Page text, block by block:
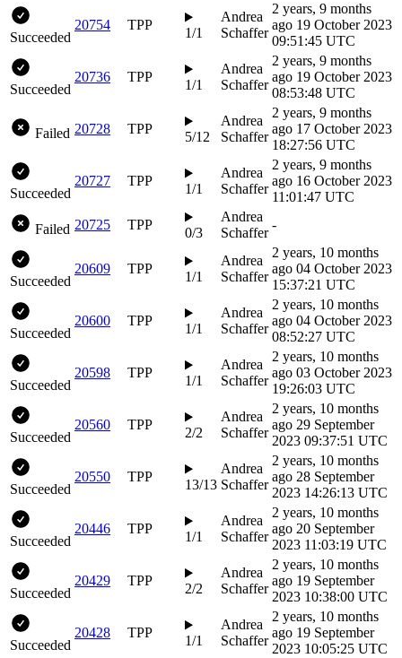
Succeeded
20754 TPP
1/1
Andrea
Schaffer
2 years, 9 months
ago 19 October 2023
09:51:45 UTC
Succeeded
20736 TPP
1/1
Andrea
Schaffer
2 years, 9 months
ago 19 October 2023
08:53:48 UTC
Failed 20728 TPP
5/12
Andrea
Schaffer
2 years, 9 months
ago 17 October 2023
18:27:56 UTC
Succeeded
20727 TPP
1/1
Andrea
Schaffer
2 years, 9 months
ago 16 October 2023
11:01:47 UTC
Failed 20725 TPP
0/3
Andrea
Schaffer
-
Succeeded
20609 TPP
1/1
Andrea
Schaffer
2 years, 10 months
ago 04 October 2023
15:37:21 UTC
Succeeded
20600 TPP
1/1
Andrea
Schaffer
2 years, 10 months
ago 04 October 2023
08:52:27 UTC
Succeeded
20598 TPP
1/1
Andrea
Schaffer
2 years, 10 months
ago 03 October 2023
19:26:03 UTC
Succeeded
20560 TPP
2/2
Andrea
Schaffer
2 years, 10 months
ago 29 September
2023 09:37:51 UTC
Succeeded
20550 TPP
13/13
Andrea
Schaffer
2 years, 10 months
ago 28 September
2023 14:26:13 UTC
Succeeded
20446 TPP
1/1
Andrea
Schaffer
2 years, 10 months
ago 20 September
2023 11:03:19 UTC
Succeeded
20429 TPP
2/2
Andrea
Schaffer
2 years, 10 months
ago 19 September
2023 10:38:00 UTC
Succeeded
20428 TPP
1/1
Andrea
Schaffer
2 years, 10 months
ago 19 September
2023 10:05:25 UTC